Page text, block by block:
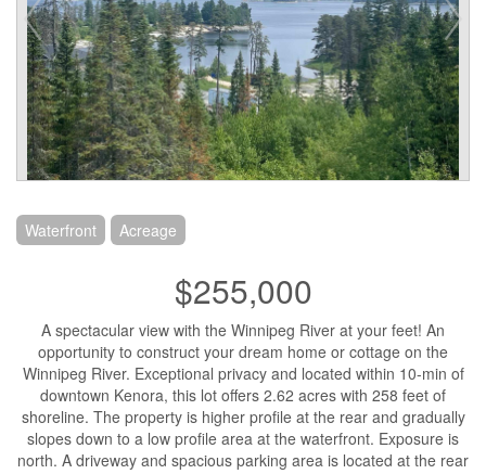
Waterfront Acreage
$255,000
A spectacular view with the Winnipeg River at your feet! An
opportunity to construct your dream home or cottage on the
Winnipeg River. Exceptional privacy and located within 10-min of
downtown Kenora, this lot offers 2.62 acres with 258 feet of
shoreline. The property is higher profile at the rear and gradually
slopes down to a low profile area at the waterfront. Exposure is
north. A driveway and spacious parking area is located at the rear